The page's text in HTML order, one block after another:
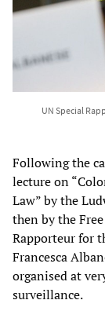
UN Special
Following the
lecture on
Law” by the
then by the
Rapporteur for
Francesca
organised at
surveillance.